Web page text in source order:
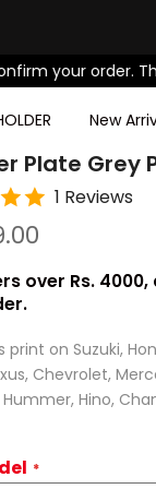
order. Thanks
New
Plate Grey
1 Reviews
over Rs.
print on Suzuki,
Chevrolet,
Hino,